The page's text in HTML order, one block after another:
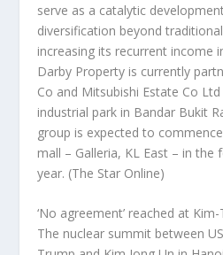
serve as a catalytic
diversification beyond
increasing its recurrent income
Darby Property is currently
Co and Mitsubishi Estate Co
industrial park in Bandar Bukit
group is expected to
mall – Galleria, KL East – in
year. (The Star Online)
‘No agreement’ reached at
The nuclear summit between